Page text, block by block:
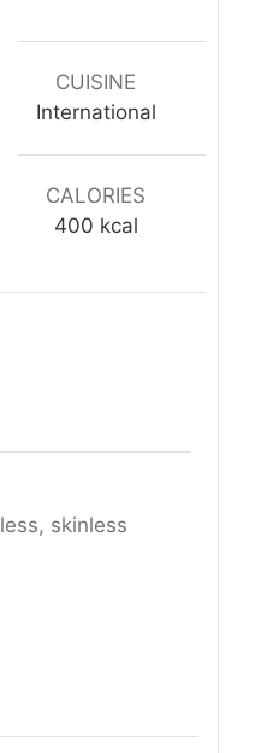
CUISINE
International
CALORIES
400 kcal
skinless